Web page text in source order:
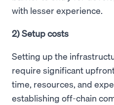
with lesser experience.
2) Setup costs
Setting up the
require significant
time, resources, and
establishing off-chain